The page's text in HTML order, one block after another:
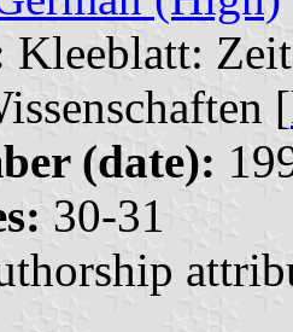
Kleeblatt:
[
(date):
30-31